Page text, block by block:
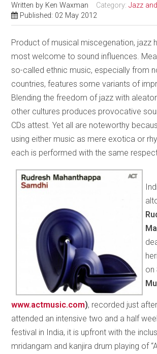
Written by Ken Waxman Category:Jazz
Published: 02 May 2012
Product of musical miscegenation, jazz
most welcome to sound influences.
so-called ethnic music, especially from
countries, features some variants of
Blending the freedom of jazz with
other cultures produces provocative
CDs attest. Yet all are noteworthy
using either music as mere exotica or
each is performed with the same
on
www.actmusic.com), recorded just
attended an intensive two and a half
festival in India, it is upfront with the
mridangam and kanjira drum playing of